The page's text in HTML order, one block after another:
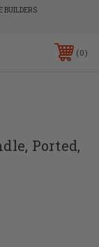
BUILDERS
0
Ported,